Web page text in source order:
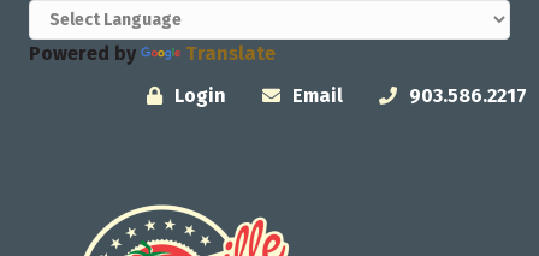
Powered by
Translate
Login
Email 903.586.2217